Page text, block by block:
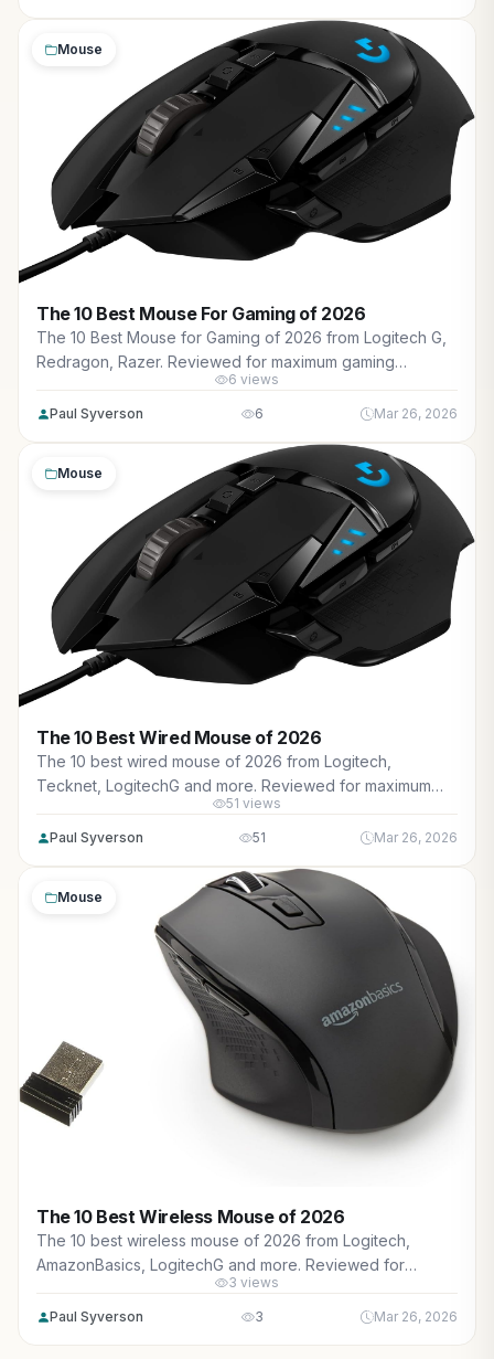
Mouse
The 10 Best Mouse For Gaming of 2026
The 10 Best Mouse for Gaming of 2026 from Logitech G,
Redragon, Razer. Reviewed for maximum gaming
performance, high FPS in AAA titles, ray tracing, and real-
world value.
6 views
Paul Syverson 6 Mar 26, 2026
Mouse
The 10 Best Wired Mouse of 2026
The 10 best wired mouse of 2026 from Logitech,
Tecknet, LogitechG and more. Reviewed for maximum
gaming performance, precise tracking in AAA titles,
esports responsiveness, and real-world value.
51 views
Paul Syverson 51 Mar 26, 2026
Mouse
The 10 Best Wireless Mouse of 2026
The 10 best wireless mouse of 2026 from Logitech,
AmazonBasics, LogitechG and more. Reviewed for
maximum gaming performance, high FPS in AAA titles, ray
tracing, and real-world value.
3 views
Paul Syverson 3 Mar 26, 2026